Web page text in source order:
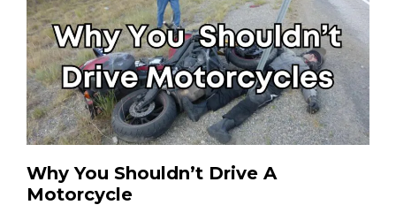
Why You Shouldn’t Drive A
Motorcycle